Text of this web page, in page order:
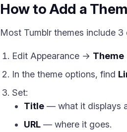
How to Add a
Most Tumblr themes include
Edit Appearance → Theme
In the theme options, find
Set:
Title — what it displays
URL — where it goes.